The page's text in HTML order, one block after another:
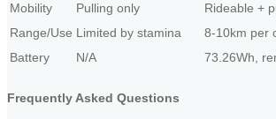
Mobility
Pulling only
Rideable +
Range/Use Limited by stamina
8-10km per
Battery
N/A 73.26Wh,
Frequently Asked Questions